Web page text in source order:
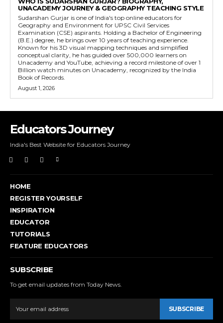
UNACADEMY JOURNEY & GEOGRAPHY TEACHING STYLE
Sudarshan Gurjar is one of India's top online educators for
Geography and Environment for UPSC Civil Services
Examination (CSE) aspirants. Holding a Bachelor of Engineering
(B.E.) degree, he brings over 10 years of teaching experience.
Known for his 3D visual mapping techniques and simplified
conceptual clarity, he has guided over 500,000 learners on
Unacademy and YouTube, achieving a record milestone of over 1
Billion watch minutes on Unacademy, recognized by the India
Book of Records.
August 1, 2026
Educators Journey
India's Best Website for Educators Journey
HOME
REGISTER YOURSELF
INSPIRATION
EDUCATOR
TUTORIALS
FEATURE EDUCATORS
SUBSCRIBE
To get email updates from Today News.
SUBSCRIBE